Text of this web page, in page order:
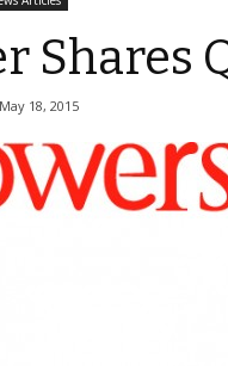
Shares
May 18, 2015